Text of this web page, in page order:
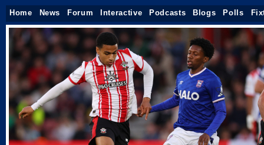
Home News Forum Interactive Podcasts Blogs Polls